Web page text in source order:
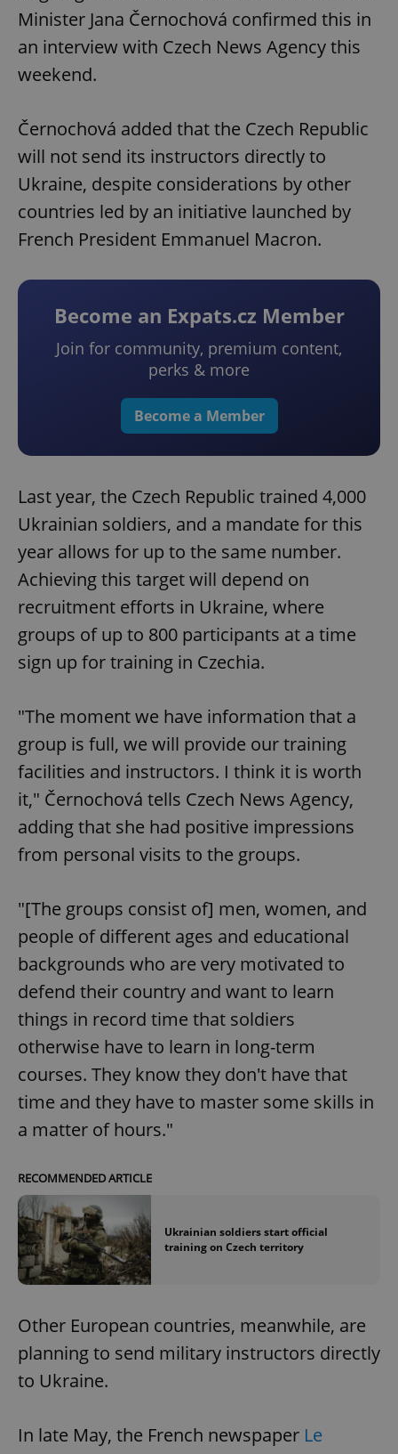
Minister Jana Černochová confirmed this in
an interview with Czech News Agency this
weekend.
Černochová added that the Czech Republic
will not send its instructors directly to
Ukraine, despite considerations by other
countries led by an initiative launched by
French President Emmanuel Macron.
Become an Expats.cz Member
Join for community, premium content,
perks & more
Become a Member
Last year, the Czech Republic trained 4,000
Ukrainian soldiers, and a mandate for this
year allows for up to the same number.
Achieving this target will depend on
recruitment efforts in Ukraine, where
groups of up to 800 participants at a time
sign up for training in Czechia.
"The moment we have information that a
group is full, we will provide our training
facilities and instructors. I think it is worth
it," Černochová tells Czech News Agency,
adding that she had positive impressions
from personal visits to the groups.
"[The groups consist of] men, women, and
people of different ages and educational
backgrounds who are very motivated to
defend their country and want to learn
things in record time that soldiers
otherwise have to learn in long-term
courses. They know they don't have that
time and they have to master some skills in
a matter of hours."
RECOMMENDED ARTICLE
Ukrainian soldiers start official
training on Czech territory
Other European countries, meanwhile, are
planning to send military instructors directly
to Ukraine.
In late May, the French newspaper Le